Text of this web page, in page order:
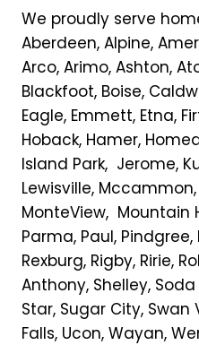
We proudly serve
Aberdeen, Alpine,
Arco, Arimo, Ashton,
Blackfoot, Boise,
Eagle, Emmett, Etna,
Hoback, Hamer,
Island Park, Jerome,
Lewisville,
MonteView, Mountain
Parma, Paul,
Rexburg, Rigby, Ririe,
Anthony, Shelley,
Star, Sugar City,
Falls, Ucon, Wayan,